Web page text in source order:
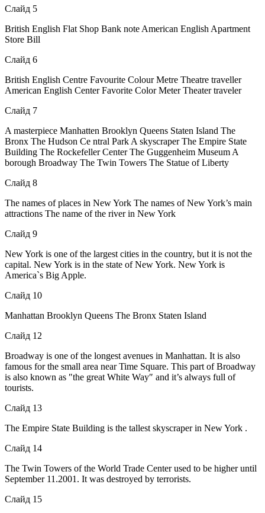
Слайд 5
British English Flat Shop Bank note American English Apartment
Store Bill
Слайд 6
British English Centre Favourite Colour Metre Theatre traveller
American English Center Favorite Color Meter Theater traveler
Слайд 7
A masterpiece Manhatten Brooklyn Queens Staten Island The
Bronx The Hudson Се ntral Park A skyscraper The Empire State
Building The Rockefeller Center The Guggenheim Museum A
borough Broadway The Twin Towers The Statue of Liberty
Слайд 8
The names of places in New York The names of New York’s main
attractions The name of the river in New York
Слайд 9
New York is one of the largest cities in the country, but it is not the
capital. New York is in the state of New York. New York is
America`s Big Apple.
Слайд 10
Manhattan Brooklyn Queens The Bronx Staten Island
Слайд 12
Broadway is one of the longest avenues in Manhattan. It is also
famous for the small area near Time Square. This part of Broadway
is also known as ″the great White Way″ and it’s always full of
tourists.
Слайд 13
The Empire State Building is the tallest skyscraper in New York .
Слайд 14
The Twin Towers of the World Trade Center used to be higher until
September 11.2001. It was destroyed by terrorists.
Слайд 15